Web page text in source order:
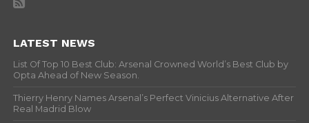
LATEST NEWS
List Of Top 10 Best Club: Arsenal Crowned World’s Best Club by
Opta Ahead of New Season.
Thierry Henry Names Arsenal’s Perfect Vinicius Alternative After
Real Madrid Blow